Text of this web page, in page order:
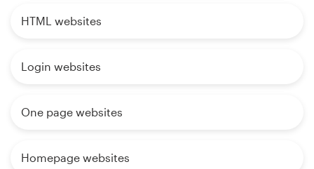
HTML websites
Login websites
One page websites
Homepage websites